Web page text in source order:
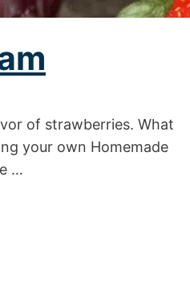
of strawberries. What
your own Homemade
…